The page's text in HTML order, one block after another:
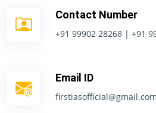
Contact Number
+91 99902 28268 | +91
Email ID
firstiasofficial@gmail.com